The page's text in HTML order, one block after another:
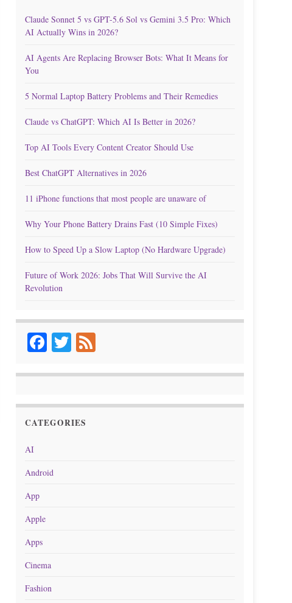
Claude Sonnet 5 vs GPT-5.6 Sol vs Gemini 3.5 Pro: Which
AI Actually Wins in 2026?
AI Agents Are Replacing Browser Bots: What It Means for
You
5 Normal Laptop Battery Problems and Their Remedies
Claude vs ChatGPT: Which AI Is Better in 2026?
Top AI Tools Every Content Creator Should Use
Best ChatGPT Alternatives in 2026
11 iPhone functions that most people are unaware of
Why Your Phone Battery Drains Fast (10 Simple Fixes)
How to Speed Up a Slow Laptop (No Hardware Upgrade)
Future of Work 2026: Jobs That Will Survive the AI
Revolution
Facebook
Twitter
Feed
CATEGORIES
AI
Android
App
Apple
Apps
Cinema
Fashion